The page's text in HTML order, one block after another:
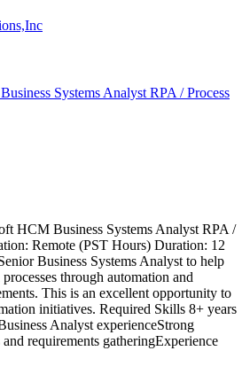
Systems Analyst RPA / Process
HCM Business Systems Analyst RPA /
Remote (PST Hours) Duration: 12
Business Systems Analyst to help
through automation and
This is an excellent opportunity to
initiatives. Required Skills 8+ years
Analyst experienceStrong
and requirements gatheringExperience